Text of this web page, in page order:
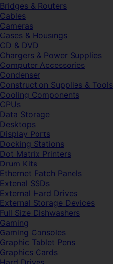
Bridges & Routers
Cables
Cameras
Cases & Housings
CD & DVD
Chargers & Power Supplies
Computer Accessories
Condenser
Construction Supplies & Tools
Cooling Components
CPUs
Data Storage
Desktops
Display Ports
Docking Stations
Dot Matrix Printers
Drum Kits
Ethernet Patch Panels
Extenal SSDs
External Hard Drives
External Storage Devices
Full Size Dishwashers
Gaming
Gaming Consoles
Graphic Tablet Pens
Graphics Cards
Hard Drives